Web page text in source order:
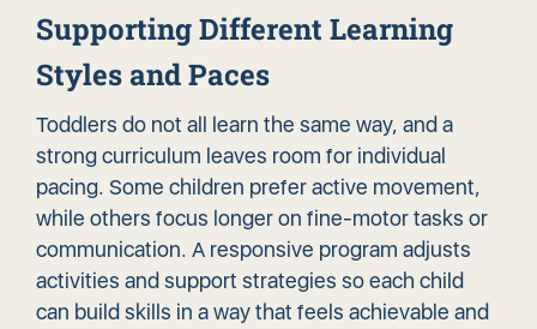
Supporting Different Learning
Styles and Paces
Toddlers do not all learn the same way, and a
strong curriculum leaves room for individual
pacing. Some children prefer active movement,
while others focus longer on fine-motor tasks or
communication. A responsive program adjusts
activities and support strategies so each child
can build skills in a way that feels achievable and